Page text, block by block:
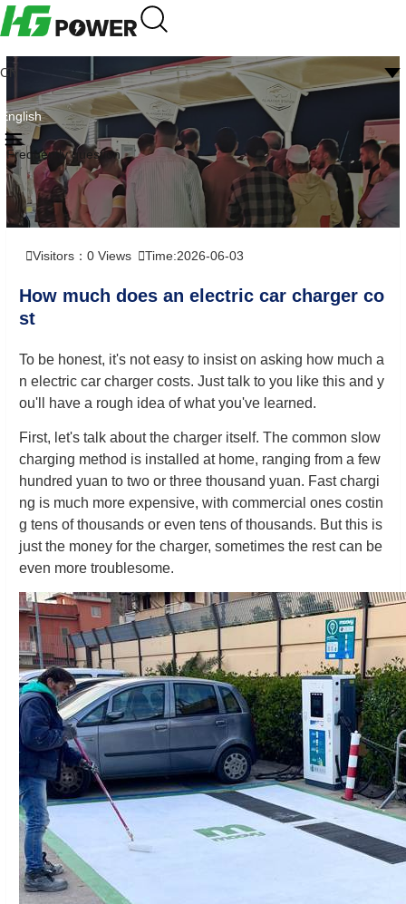
CN
English
Frequently question
Visitors： 0 Views Time:2026-06-03
How much does an electric car charger co
st
To be honest, it's not easy to insist on asking how much a
n electric car charger costs. Just talk to you like this and y
ou'll have a rough idea of what you've learned.
First, let's talk about the charger itself. The common slow
charging method is installed at home, ranging from a few
hundred yuan to two or three thousand yuan. Fast chargi
ng is much more expensive, with commercial ones costin
g tens of thousands or even tens of thousands. But this is
just the money for the charger, sometimes the rest can be
even more troublesome.